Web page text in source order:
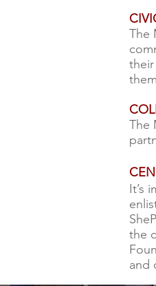
The
The
It’s
the
and